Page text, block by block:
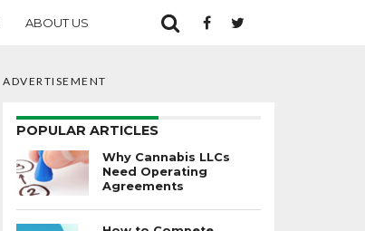
ABOUT US
ADVERTISEMENT
POPULAR ARTICLES
Why Cannabis LLCs
Need Operating
Agreements